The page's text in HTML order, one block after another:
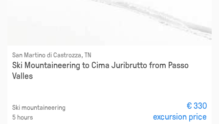
San Martino di Castrozza, TN
Ski Mountaineering to Cima Juribrutto from Passo
Valles
Ski mountaineering
5 hours
€ 330
excursion price